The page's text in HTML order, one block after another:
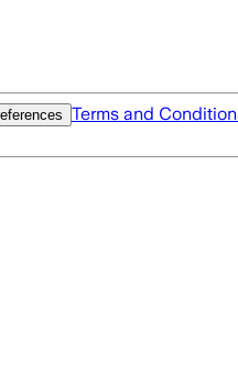
Terms and